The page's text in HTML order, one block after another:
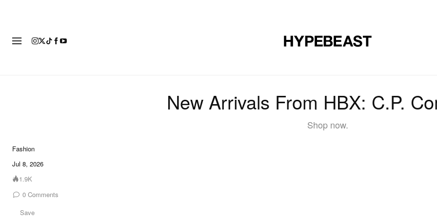
New Arrivals From HBX: C.P.
Shop now.
Fashion
Jul 8, 2026
1.9K
0 Comments
Save